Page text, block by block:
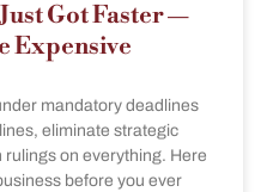
Got Faster —
Expensive
mandatory deadlines
eliminate strategic
on everything. Here
before you ever